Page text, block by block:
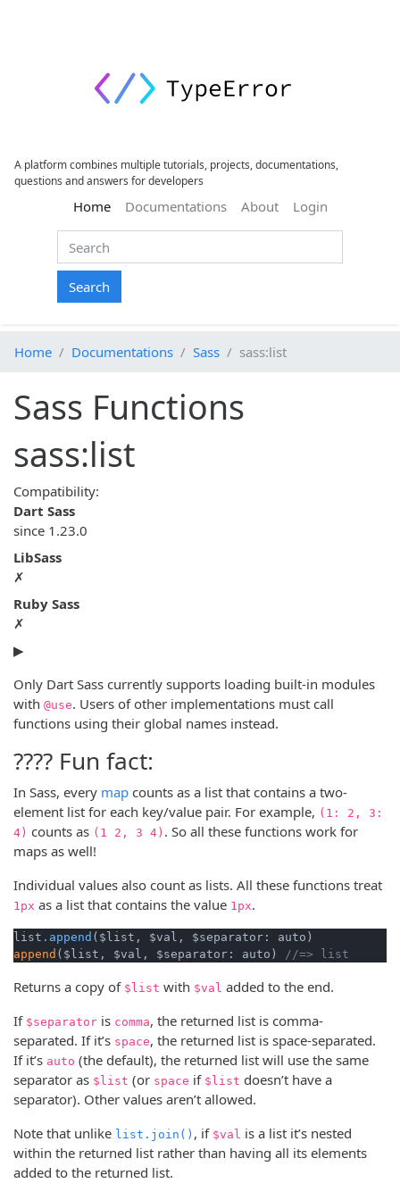
A platform combines multiple tutorials, projects, documentations,
questions and answers for developers
Home(current)
Documentations About Login
Search
Home Documentations Sass sass:list
Sass Functions
sass:list
Compatibility:
Dart Sass
since 1.23.0
LibSass
✗
Ruby Sass
✗
▶
Only Dart Sass currently supports loading built-in modules
with @use. Users of other implementations must call
functions using their global names instead.
???? Fun fact:
In Sass, every map counts as a list that contains a two-
element list for each key/value pair. For example, (1: 2, 3:
4) counts as (1 2, 3 4) . So all these functions work for
maps as well!
Individual values also count as lists. All these functions treat
1px as a list that contains the value 1px.
list .append
append ($list, $val, $separator: auto) //=> list
Returns a copy of $list with $val added to the end.
If $separator is comma, the returned list is comma-
separated. If it’s space, the returned list is space-separated.
If it’s auto (the default), the returned list will use the same
separator as $list (or space if $list doesn’t have a
separator). Other values aren’t allowed.
Note that unlike list.join() , if $val is a list it’s nested
within the returned list rather than having all its elements
added to the returned list.